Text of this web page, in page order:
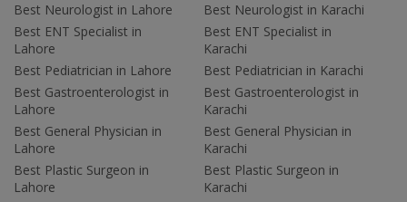
Best Neurologist in Lahore
Best ENT Specialist in
Lahore
Best Pediatrician in Lahore
Best Gastroenterologist in
Lahore
Best General Physician in
Lahore
Best Plastic Surgeon in
Lahore
Best Neurologist in Karachi
Best ENT Specialist in
Karachi
Best Pediatrician in Karachi
Best Gastroenterologist in
Karachi
Best General Physician in
Karachi
Best Plastic Surgeon in
Karachi